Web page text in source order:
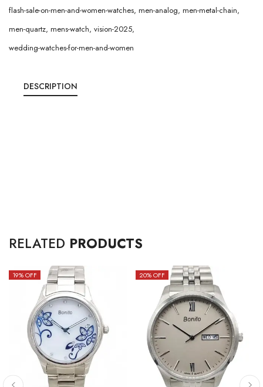
flash-sale-on-men-and-women-watches, men-analog, men-metal-chain,
men-quartz, mens-watch, vision-2025,
wedding-watches-for-men-and-women
DESCRIPTION
RELATED PRODUCTS
19% OFF 20% OFF